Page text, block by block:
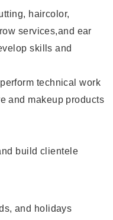
haircolor,
services,and ear
skills and
technical work
and makeup products
build clientele
and holidays